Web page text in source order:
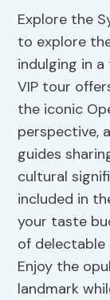
Explore the
to explore
indulging in
VIP tour
the iconic
perspective,
guides
cultural
included in
your taste
of delectable
Enjoy the
landmark